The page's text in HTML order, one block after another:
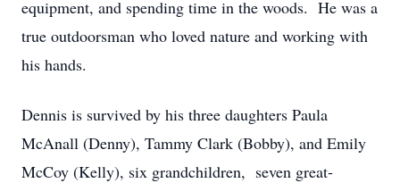
equipment, and spending time in the woods. He was a
true outdoorsman who loved nature and working with
his hands.
Dennis is survived by his three daughters Paula
McAnall (Denny), Tammy Clark (Bobby), and Emily
McCoy (Kelly), six grandchildren, seven great-